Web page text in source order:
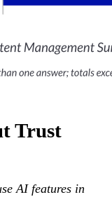
Trust
AI features in